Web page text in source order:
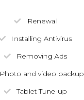
Renewal
Installing Antivirus
Removing Ads
Photo and video backup
Tablet Tune-up